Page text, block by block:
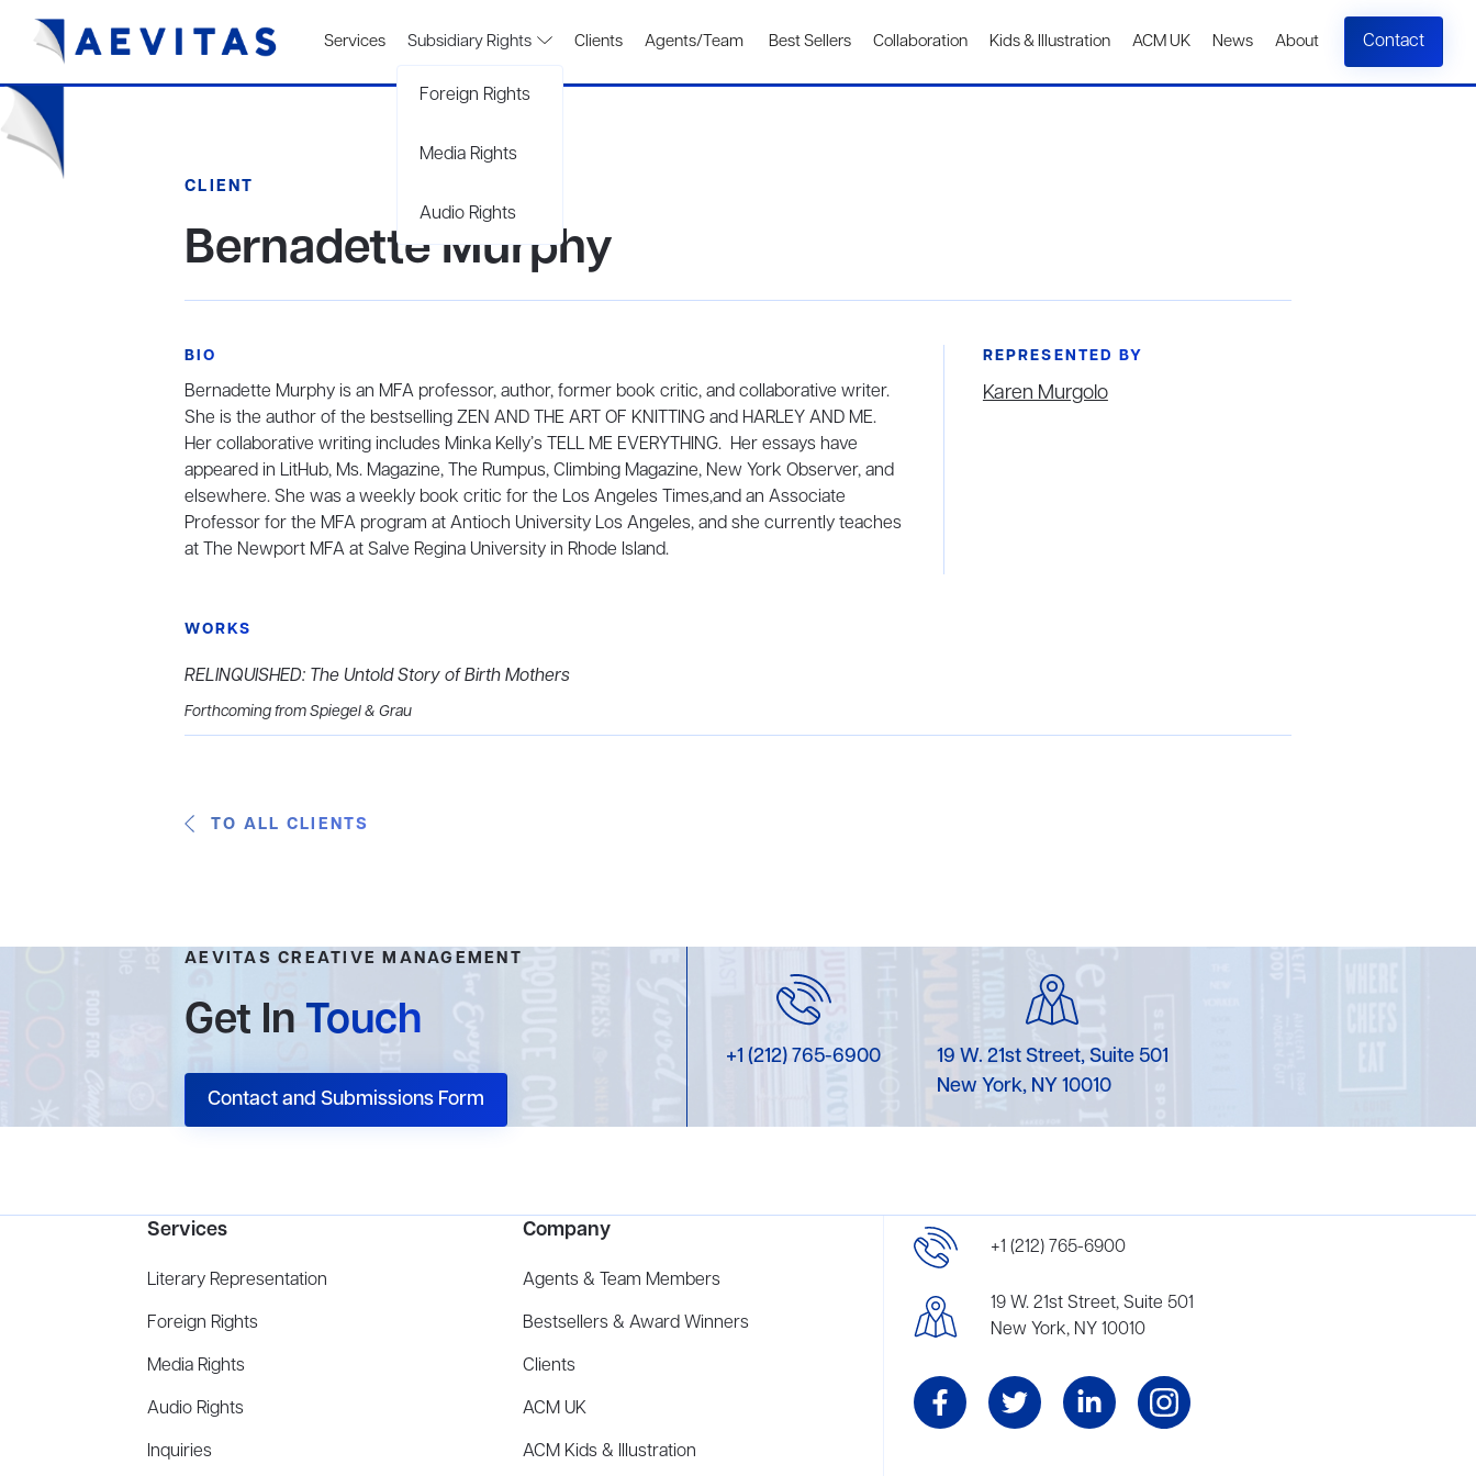
Services Subsidiary Rights
Foreign Rights
Media Rights
Audio Rights
Clients Agents/Team Best Sellers Collaboration Kids & Illustration ACM UK News About Contact
CLIENT
Bernadette Murphy
BIO
Bernadette Murphy is an MFA professor, author, former book critic, and collaborative writer.
She is the author of the bestselling ZEN AND THE ART OF KNITTING and HARLEY AND ME.
Her collaborative writing includes Minka Kelly’s TELL ME EVERYTHING. Her essays have
appeared in LitHub, Ms. Magazine, The Rumpus, Climbing Magazine, New York Observer, and
elsewhere. She was a weekly book critic for the Los Angeles Times,and an Associate
Professor for the MFA program at Antioch University Los Angeles, and she currently teaches
at The Newport MFA at Salve Regina University in Rhode Island.
REPRESENTED BY
Karen Murgolo
WORKS
RELINQUISHED: The Untold Story of Birth Mothers
Forthcoming from Spiegel & Grau
TO ALL CLIENTS
AEVITAS CREATIVE MANAGEMENT
Get InTouch
Contact and Submissions Form
+1 (212) 765-6900
19 W. 21st Street, Suite 501
New York, NY 10010
Services
Literary Representation
Foreign Rights
Media Rights
Audio Rights
Inquiries
Company
Agents & Team Members
Bestsellers & Award Winners
Clients
ACM UK
ACM Kids & Illustration
+1 (212) 765-6900
19 W. 21st Street, Suite 501
New York, NY 10010